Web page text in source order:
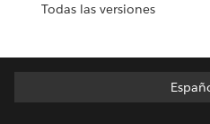
Todas las versiones